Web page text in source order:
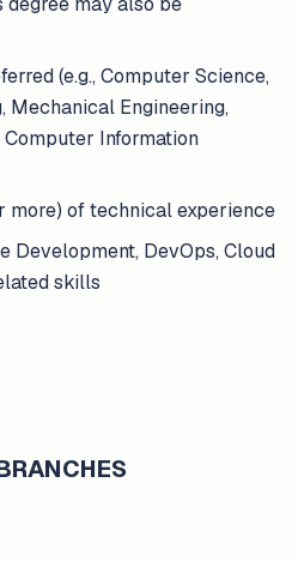
(e.g., Computer Science,
Mechanical Engineering,
Information
more) of technical experience
Development, DevOps, Cloud
skills